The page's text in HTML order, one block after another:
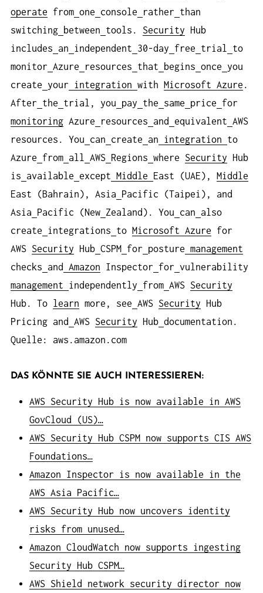
operate from one console rather
than
switching
between tools. Security Hub
includes
an independent 30-day free trial
to
monitor Azure resources that begins once
you
create
your integration with Microsoft Azure .
After
the trial, you pay the same price
for
monitoring Azure resources and equivalent AWS
resources. You
can create an integration
to
Azure
from all AWS Regions where Security Hub
is
available except Middle East (UAE), Middle
East (Bahrain), Asia
Pacific (Taipei), and
Asia
Pacific (New Zealand). You can
also
create
integrations to Microsoft Azure for
AWS Security Hub CSPM for posture management
checks
and Amazon Inspector for vulnerability
management
independently from AWS Security
Hub. To learn more, see AWS Security Hub
Pricing and
AWS Security Hub documentation.
Quelle: aws.amazon.com
DAS KÖNNTE SIE AUCH INTERESSIEREN:
AWS Security Hub is now available in AWS
GovCloud (US)…
AWS Security Hub CSPM now supports CIS AWS
Foundations…
Amazon Inspector is now available in the
AWS Asia Pacific…
AWS Security Hub now uncovers identity
risks from unused…
Amazon CloudWatch now supports ingesting
Security Hub CSPM…
AWS Shield network security director now